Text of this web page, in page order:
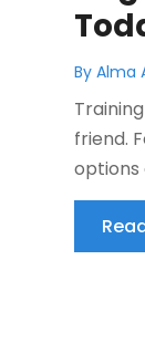
ByAlma
friend.
options